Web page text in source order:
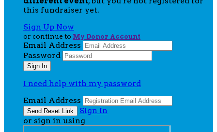
this fundraiser yet.
Sign Up Now
or continue to My Donor Account
Email Address
Password
I need help with my password
Email Address
Sign In
or sign in using